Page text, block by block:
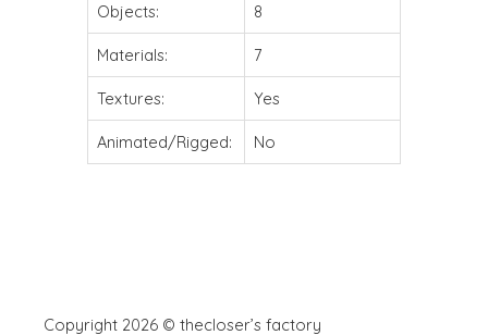
Objects: 8
Materials: 7
Textures: Yes
Animated/Rigged: No
Copyright 2026 © thecloser’s factory